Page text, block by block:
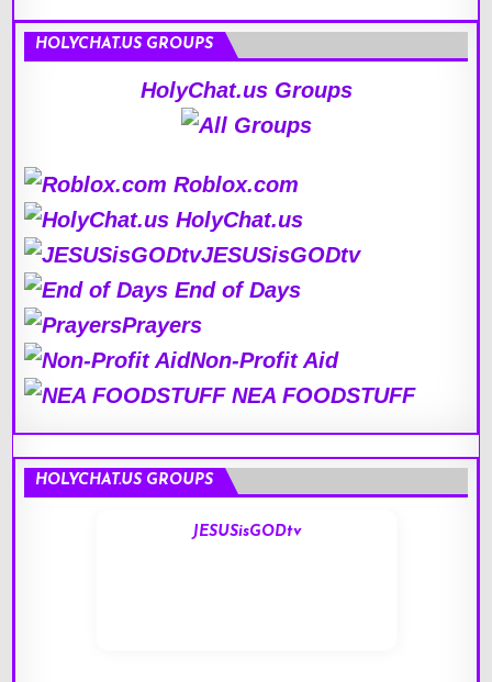
HOLYCHAT.US GROUPS
HolyChat.us Groups
Roblox.com
HolyChat.us
JESUSisGODtv
End of Days
Prayers
Non-Profit Aid
NEA FOODSTUFF
HOLYCHAT.US GROUPS
JESUSisGODtv